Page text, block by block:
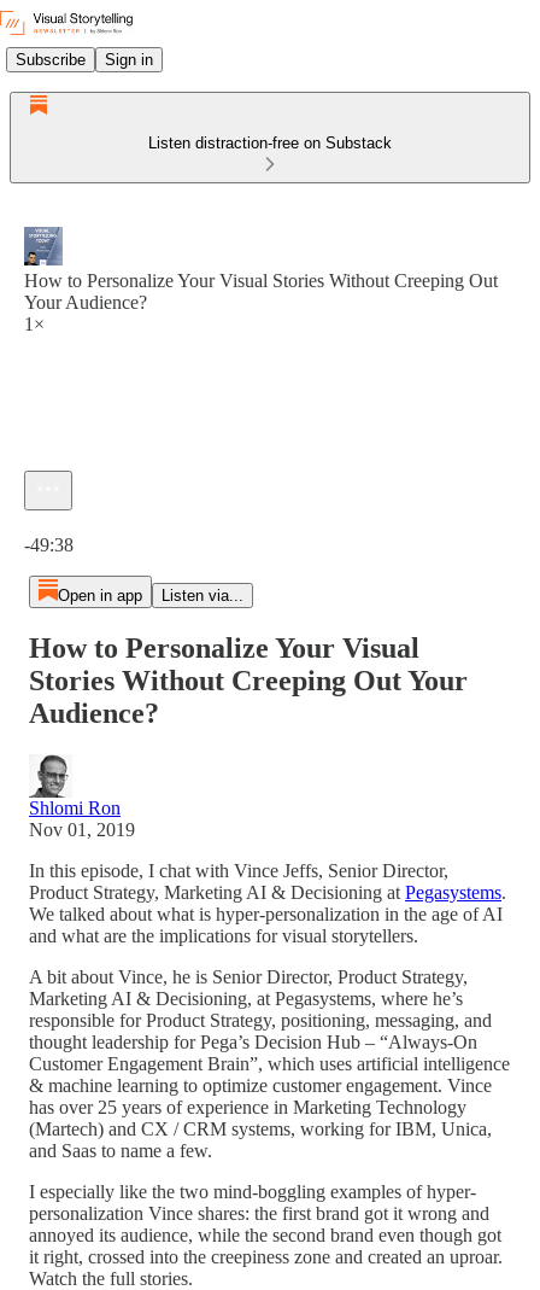
Subscribe Sign in
Listen distraction-free on Substack
How to Personalize Your Visual Stories Without Creeping Out
Your Audience?
1×
-49:38
Open in app Listen via...
How to Personalize Your Visual
Stories Without Creeping Out Your
Audience?
Shlomi Ron
Nov 01, 2019
In this episode, I chat with Vince Jeffs, Senior Director,
Product Strategy, Marketing AI & Decisioning at Pegasystems.
We talked about what is hyper-personalization in the age of AI
and what are the implications for visual storytellers.
A bit about Vince, he is Senior Director, Product Strategy,
Marketing AI & Decisioning, at Pegasystems, where he’s
responsible for Product Strategy, positioning, messaging, and
thought leadership for Pega’s Decision Hub – “Always-On
Customer Engagement Brain”, which uses artificial intelligence
& machine learning to optimize customer engagement. Vince
has over 25 years of experience in Marketing Technology
(Martech) and CX / CRM systems, working for IBM, Unica,
and Saas to name a few.
I especially like the two mind-boggling examples of hyper-
personalization Vince shares: the first brand got it wrong and
annoyed its audience, while the second brand even though got
it right, crossed into the creepiness zone and created an uproar.
Watch the full stories.